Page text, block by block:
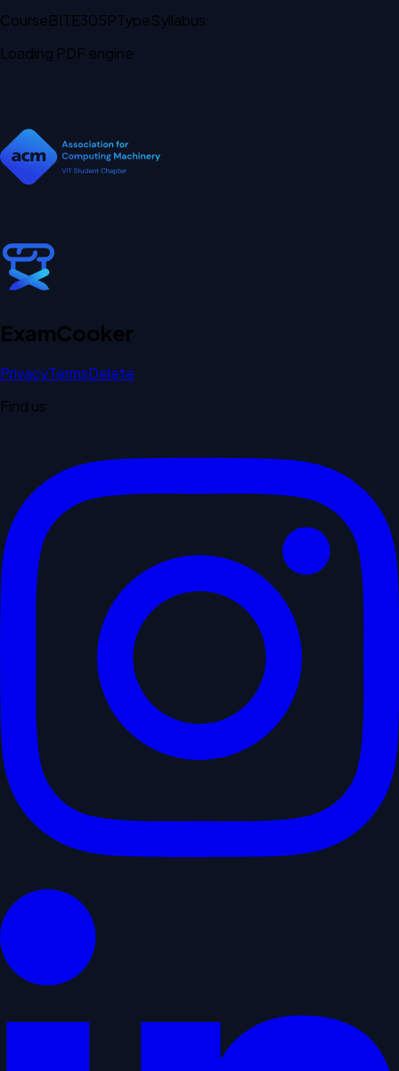
CourseBITE305PTypeSyllabus
Loading PDF engine
ExamCooker
PrivacyTermsDelete
Find us: